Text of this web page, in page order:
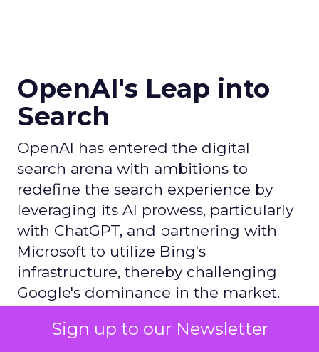
Sign up to our Newsletter
OpenAI's Leap into
Search
OpenAI has entered the digital
search arena with ambitions to
redefine the search experience by
leveraging its AI prowess, particularly
with ChatGPT, and partnering with
Microsoft to utilize Bing's
infrastructure, thereby challenging
Google's dominance in the market.
Author